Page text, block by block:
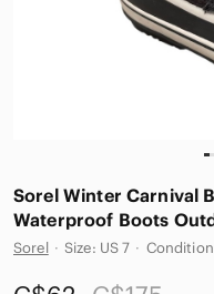
Sorel Winter Carnival
Waterproof Boots
Sorel · Size: US 7 ·